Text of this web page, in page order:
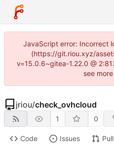
JavaScript error: Incorrect
(https://git.riou.xyz/
v=15.0.6~gitea-1.22.0 @
see
jriou/check_ovhcloud
1 0
Code Issues